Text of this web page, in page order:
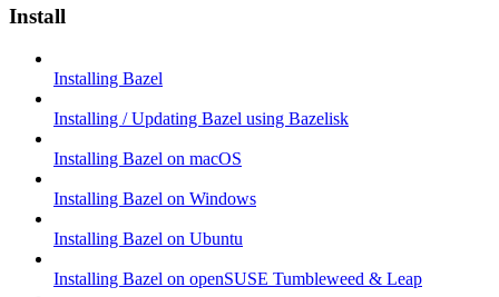
Install
Installing Bazel
Installing / Updating Bazel using Bazelisk
Installing Bazel on macOS
Installing Bazel on Windows
Installing Bazel on Ubuntu
Installing Bazel on openSUSE Tumbleweed & Leap